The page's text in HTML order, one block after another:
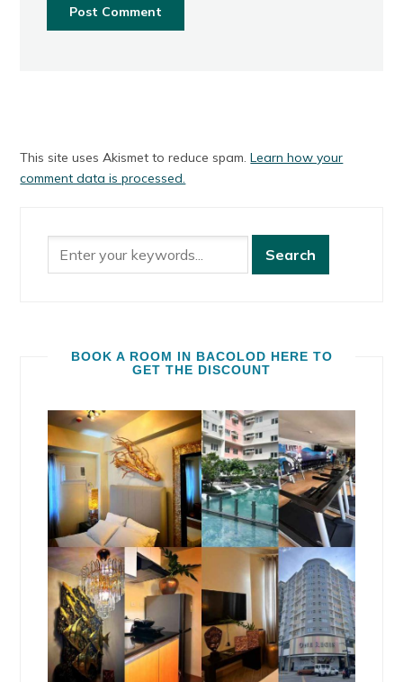
This site uses Akismet to reduce spam.Learn how your
comment data is processed.
BOOK A ROOM IN BACOLOD HERE TO
GET THE DISCOUNT